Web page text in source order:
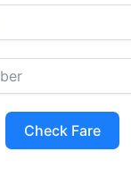
Check Fare